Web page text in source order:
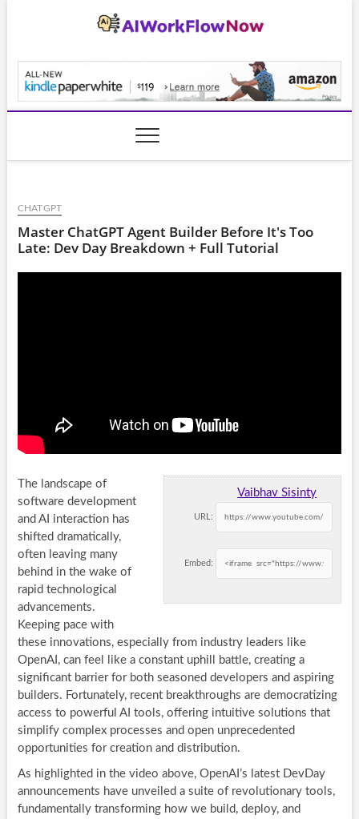
CHATGPT
Master ChatGPT Agent Builder Before It's Too
Late: Dev Day Breakdown + Full Tutorial
Vaibhav Sisinty
URL:
Embed:
The landscape of
software development
and AI interaction has
shifted dramatically,
often leaving many
behind in the wake of
rapid technological
advancements.
Keeping pace with
these innovations, especially from industry leaders like
OpenAI, can feel like a constant uphill battle, creating a
significant barrier for both seasoned developers and aspiring
builders. Fortunately, recent breakthroughs are democratizing
access to powerful AI tools, offering intuitive solutions that
simplify complex processes and open unprecedented
opportunities for creation and distribution.
As highlighted in the video above, OpenAI’s latest DevDay
announcements have unveiled a suite of revolutionary tools,
fundamentally transforming how we build, deploy, and